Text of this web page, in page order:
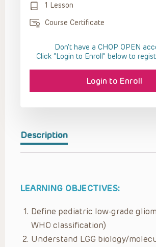
Description
LEARNING OBJECTIVES:
Define pediatric low-grade
WHO classification)
Understand LGG biology/
1 Lesson
Course Certificate
Don't have a CHOP OPEN
Click “Login to Enroll” below to
Login to Enroll